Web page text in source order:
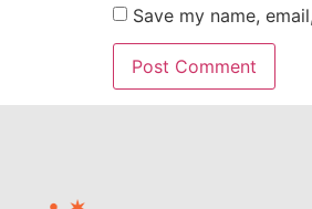
Save my name,